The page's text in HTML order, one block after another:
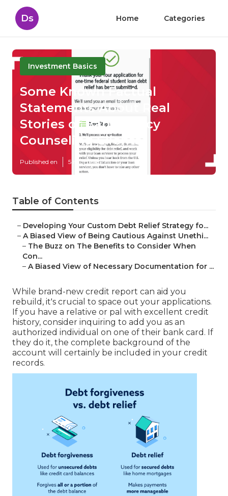
Ds Home Categories
Investment Basics
Some Known Factual
Statements About Real
Stories of Bankruptcy
Counseling Clients
Published en 5 min read
Table of Contents
– Developing Your Custom Debt Relief Strategy fo...
– A Biased View of Being Cautious Against Unethi...
– The Buzz on The Benefits to Consider When
Con...
– A Biased View of Necessary Documentation for ...
While brand-new credit report can aid you
rebuild, it's crucial to space out your applications.
If you have a relative or pal with excellent credit
history, consider inquiring to add you as an
authorized individual on one of their bank card. If
they do it, the complete background of the
account will certainly be included in your credit
records.